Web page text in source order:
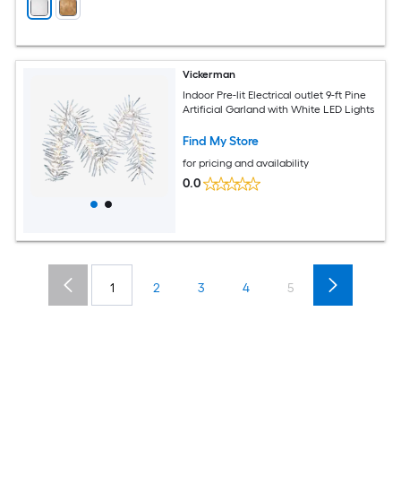
Vickerman
Indoor Pre-lit Electrical outlet 9-ft Pine
Artificial Garland with White LED Lights
Find My Store
for pricing and availability
0.0
1 2 3 4 5